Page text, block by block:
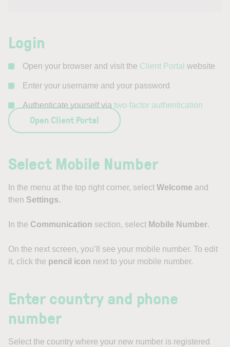
Login
Open your browser and visit the Client Portal website
Enter your username and your password
Authenticate yourself via two-factor authentication
Open Client Portal
Select Mobile Number
In the menu at the top right corner, select Welcome and
then Settings.
In the Communication section, select Mobile Number.
On the next screen, you’ll see your mobile number. To edit
it, click the pencil icon next to your mobile number.
Enter country and phone
number
Select the country where your new number is registered